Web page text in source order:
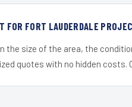
FOR FORT LAUDERDALE
the size of the area, the
quotes with no hidden